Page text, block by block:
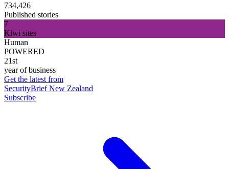
734,426
Published stories
7
Kiwi sites
Human
POWERED
21st
year of business
Get the latest from
SecurityBrief New Zealand
Subscribe